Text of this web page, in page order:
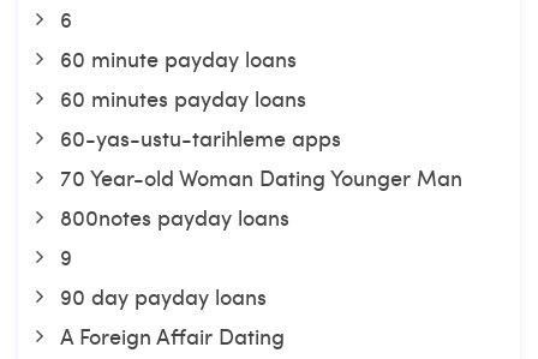
6
60 minute payday loans
60 minutes payday loans
60-yas-ustu-tarihleme apps
70 Year-old Woman Dating Younger Man
800notes payday loans
9
90 day payday loans
A Foreign Affair Dating